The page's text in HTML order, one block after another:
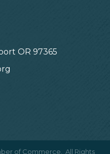
OR 97365
of Commerce. All Rights